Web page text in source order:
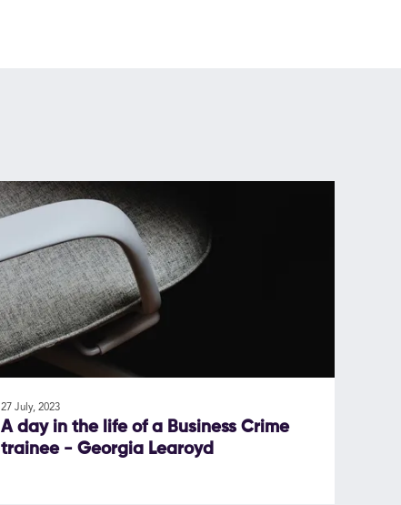
27 July, 2023
A day in the life of a Business Crime
trainee - Georgia Learoyd